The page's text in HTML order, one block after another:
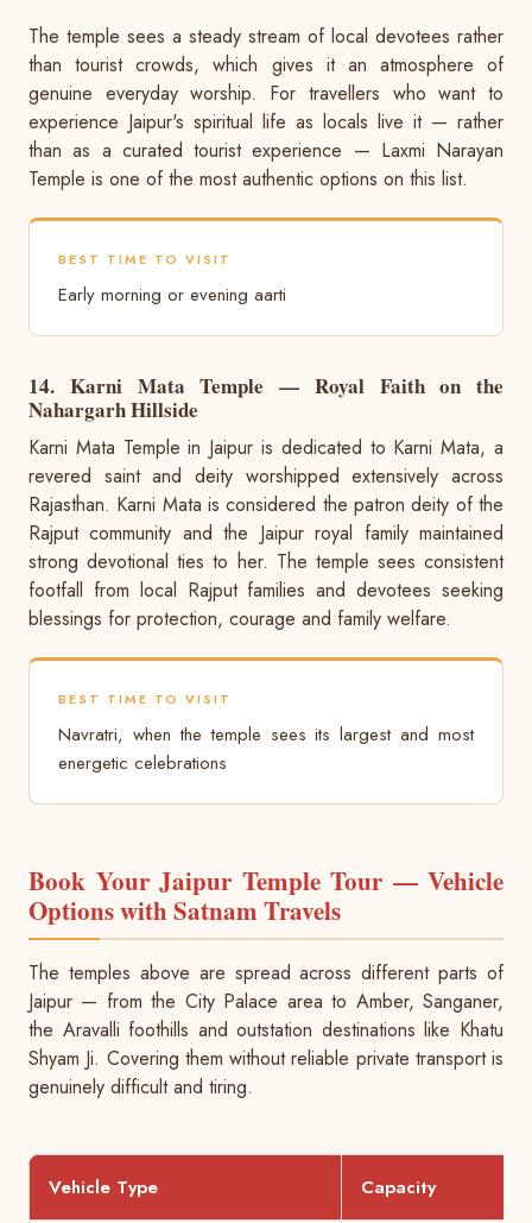
The temple sees a steady stream of local devotees rather
than tourist crowds, which gives it an atmosphere of
genuine everyday worship. For travellers who want to
experience Jaipur's spiritual life as locals live it — rather
than as a curated tourist experience — Laxmi Narayan
Temple is one of the most authentic options on this list.
BEST TIME TO VISIT
Early morning or evening aarti
14. Karni Mata Temple — Royal Faith on the
Nahargarh Hillside
Karni Mata Temple in Jaipur is dedicated to Karni Mata, a
revered saint and deity worshipped extensively across
Rajasthan. Karni Mata is considered the patron deity of the
Rajput community and the Jaipur royal family maintained
strong devotional ties to her. The temple sees consistent
footfall from local Rajput families and devotees seeking
blessings for protection, courage and family welfare.
BEST TIME TO VISIT
Navratri, when the temple sees its largest and most
energetic celebrations
Book Your Jaipur Temple Tour — Vehicle
Options with Satnam Travels
The temples above are spread across different parts of
Jaipur — from the City Palace area to Amber, Sanganer,
the Aravalli foothills and outstation destinations like Khatu
Shyam Ji. Covering them without reliable private transport is
genuinely difficult and tiring.
Vehicle Type Capacity